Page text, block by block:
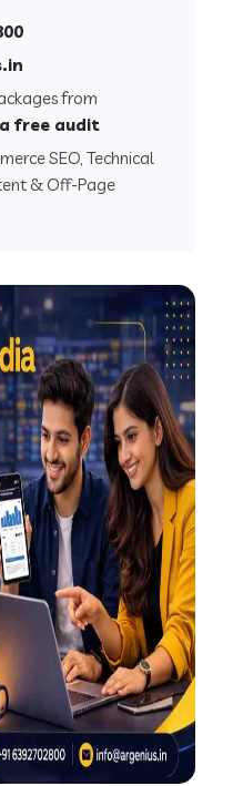
from
free audit
SEO, Technical
& Off-Page